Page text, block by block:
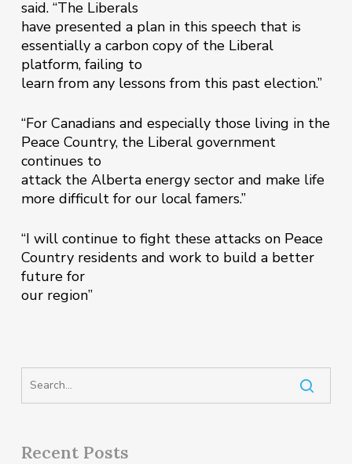
said. “The Liberals
have presented a plan in this speech that is
essentially a carbon copy of the Liberal
platform, failing to
learn from any lessons from this past election.”
“For Canadians and especially those living in the
Peace Country, the Liberal government
continues to
attack the Alberta energy sector and make life
more difficult for our local famers.”
“I will continue to fight these attacks on Peace
Country residents and work to build a better
future for
our region”
Recent Posts